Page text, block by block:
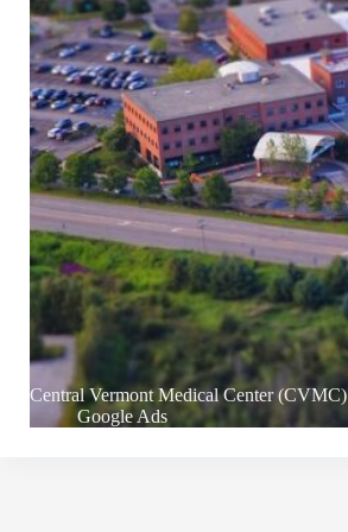
Central Vermont Medical Center (CVMC)
Google Ads